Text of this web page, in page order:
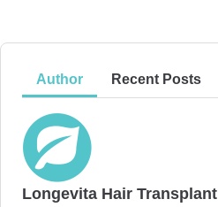
Author Recent Posts
Longevita Hair Transplant